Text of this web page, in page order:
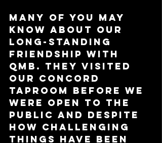
Many of you may
know about our
long-standing
friendship with
QMB. They visited
our Concord
taproom before we
were open to the
public and despite
how challenging
things have been